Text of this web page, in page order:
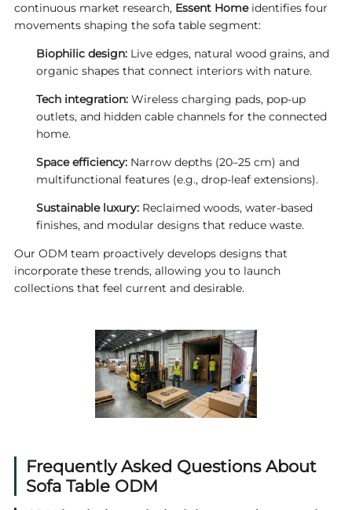
continuous market research, Essent Homeidentifies four
movements shaping the sofa table segment:
Biophilic design:Live edges, natural wood grains, and
organic shapes that connect interiors with nature.
Tech integration:Wireless charging pads, pop‑up
outlets, and hidden cable channels for the connected
home.
Space efficiency:Narrow depths (20–25 cm) and
multifunctional features (e.g., drop‑leaf extensions).
Sustainable luxury:Reclaimed woods, water‑based
finishes, and modular designs that reduce waste.
Our ODM team proactively develops designs that
incorporate these trends, allowing you to launch
collections that feel current and desirable.
Frequently Asked Questions About
Sofa Table ODM